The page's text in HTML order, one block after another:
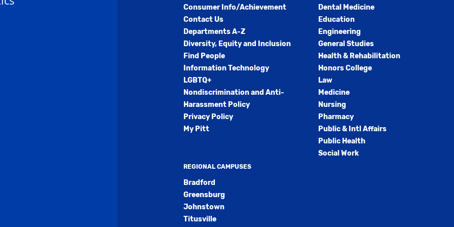
Consumer Info/Achievement
Contact Us
Departments A-Z
Diversity, Equity and Inclusion
Find People
Information Technology
LGBTQ+
Nondiscrimination and Anti-
Harassment Policy
Privacy Policy
My Pitt
REGIONAL CAMPUSES
Bradford
Greensburg
Johnstown
Titusville
Dental Medicine
Education
Engineering
General Studies
Health & Rehabilitation
Honors College
Law
Medicine
Nursing
Pharmacy
Public & Intl Affairs
Public Health
Social Work